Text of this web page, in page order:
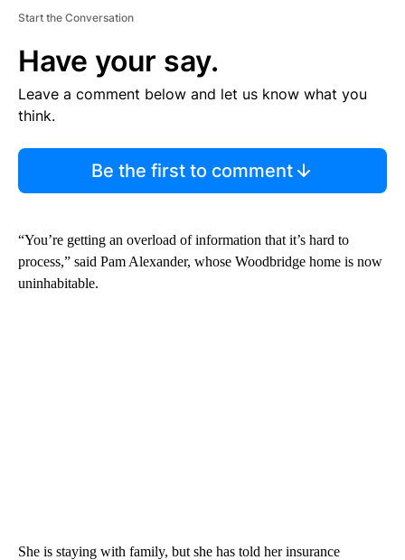
Start the Conversation
Have your say.
Leave a comment below and let us know what you
think.
Be the first to comment
“You’re getting an overload of information that it’s hard to
process,” said Pam Alexander, whose Woodbridge home is now
uninhabitable.
She is staying with family, but she has told her insurance